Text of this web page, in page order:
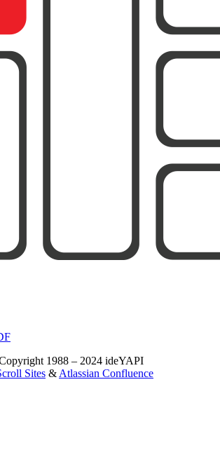
1988 – 2024 ideYAPI
Sites & Atlassian Confluence